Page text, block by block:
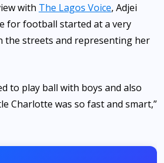
with The Lagos Voice, Adjei
for football started at a very
the streets and representing her
to play ball with boys and also
Charlotte was so fast and smart,”